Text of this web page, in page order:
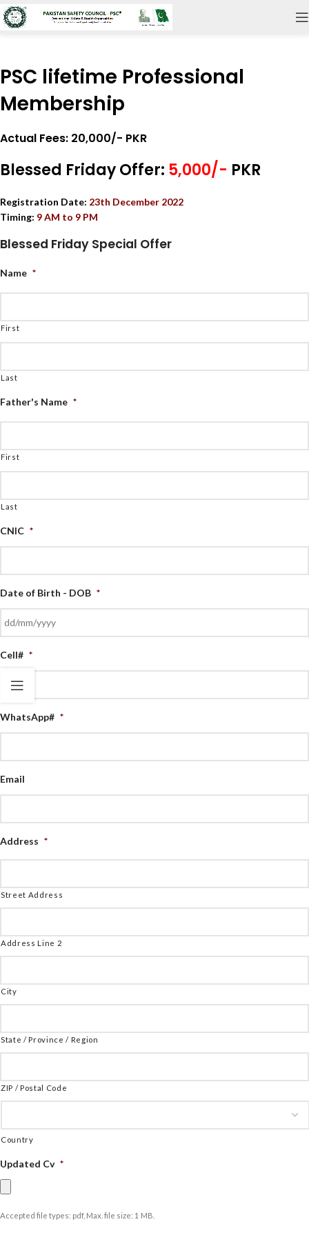
PSC lifetime Professional
Membership
Actual Fees: 20,000/- PKR
Blessed Friday Offer: 5,000/- PKR
Registration Date: 23th December 2022
Timing: 9 AM to 9 PM
Blessed Friday Special Offer
Name *
First
Last
Father's Name *
First
Last
CNIC *
Date of Birth - DOB *
Cell# *
WhatsApp# *
Email
Address *
Street Address
Address Line 2
City
State / Province / Region
ZIP / Postal Code
Country
Updated Cv *
Accepted file types: pdf, Max. file size: 1 MB.